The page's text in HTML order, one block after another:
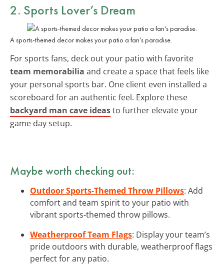
2. Sports Lover’s Dream
A sports-themed decor makes your patio a fan’s paradise.
For sports fans, deck out your patio with favorite
team memorabilia and create a space that feels like
your personal sports bar. One client even installed a
scoreboard for an authentic feel. Explore these
backyard man cave ideasto further elevate your
game day setup.
Maybe worth checking out:
Outdoor Sports-Themed Throw Pillows: Add
comfort and team spirit to your patio with
vibrant sports-themed throw pillows.
Weatherproof Team Flags: Display your team’s
pride outdoors with durable, weatherproof flags
perfect for any patio.